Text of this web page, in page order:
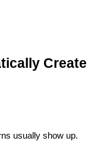
Create
usually show up.